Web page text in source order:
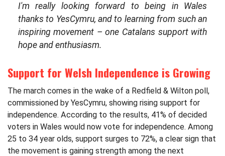
I'm really looking forward to being in Wales
thanks to YesCymru, and to learning from such an
inspiring movement – one Catalans support with
hope and enthusiasm.
Support for Welsh Independence is Growing
The march comes in the wake of a Redfield & Wilton poll,
commissioned by YesCymru, showing rising support for
independence. According to the results, 41% of decided
voters in Wales would now vote for independence. Among
25 to 34 year olds, support surges to 72%, a clear sign that
the movement is gaining strength among the next